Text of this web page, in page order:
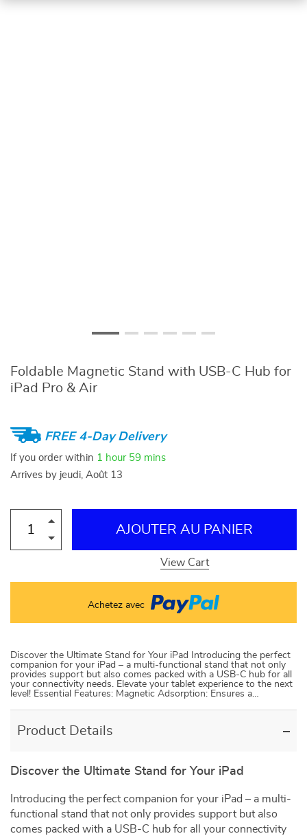
Foldable Magnetic Stand with USB-C Hub for
iPad Pro & Air
FREE 4-Day Delivery
If you order within 1 hour 59 mins
Arrives by jeudi, Août 13
AJOUTER AU PANIER
View Cart
Achetez avec
Discover the Ultimate Stand for Your iPad Introducing the perfect
companion for your iPad – a multi-functional stand that not only
provides support but also comes packed with a USB-C hub for all
your connectivity needs. Elevate your tablet experience to the next
level! Essential Features: Magnetic Adsorption: Ensures a…
Product Details
Discover the Ultimate Stand for Your iPad
Introducing the perfect companion for your iPad – a multi-
functional stand that not only provides support but also
comes packed with a USB-C hub for all your connectivity